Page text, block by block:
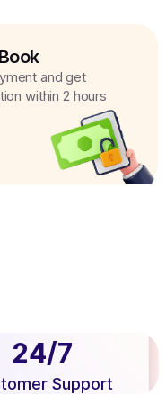
and get
within 2 hours
24/7
Support